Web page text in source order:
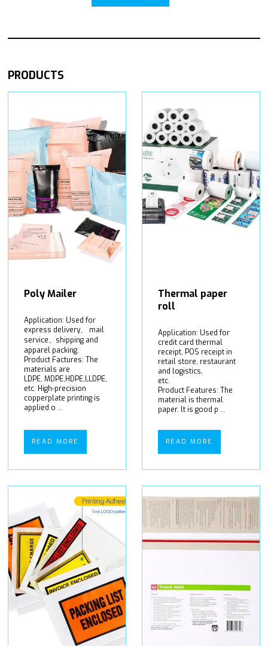
PRODUCTS
Poly Mailer
Application: Used for
express delivery、 mail
service、shipping and
apparel packing.
Product Factures: The
materials are
LDPE, MDPE,HDPE,LLDPE,
etc. High-precision
copperplate printing is
applied o ...
READ MORE
Thermal paper
roll
Application: Used for
credit card thermal
receipt, POS receipt in
retail store, restaurant
and logistics,
etc.
Product Features: The
material is thermal
paper. lt is good p ...
READ MORE